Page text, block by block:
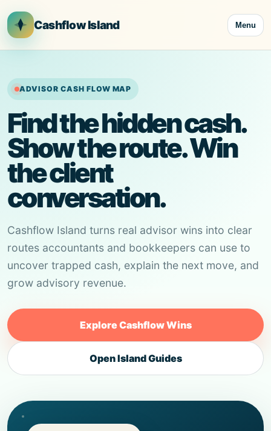
Cashflow Island Menu
ADVISOR CASH FLOW MAP
Find the hidden cash.
Show the route. Win
the client
conversation.
Cashflow Island turns real advisor wins into clear
routes accountants and bookkeepers can use to
uncover trapped cash, explain the next move, and
grow advisory revenue.
Explore Cashflow Wins
Open Island Guides